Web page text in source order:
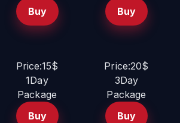
Buy
Buy
Price:15$
1Day
Package
Buy
Price:20$
3Day
Package
Buy